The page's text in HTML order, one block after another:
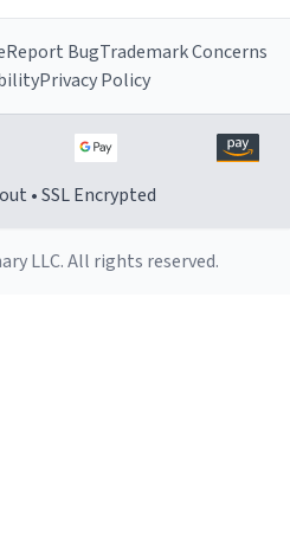
Report BugTrademark Concerns
Privacy Policy
• SSL Encrypted
LLC. All rights reserved.